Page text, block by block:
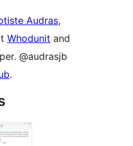
Audras,
Whodunit and
@audrasjb
.